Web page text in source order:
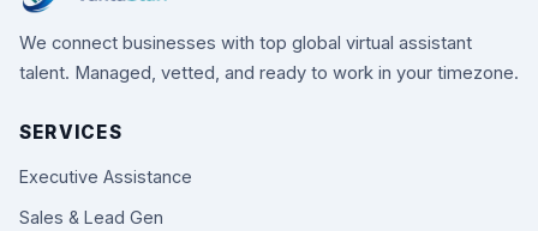
We connect businesses with top global virtual assistant
talent. Managed, vetted, and ready to work in your timezone.
SERVICES
Executive Assistance
Sales & Lead Gen